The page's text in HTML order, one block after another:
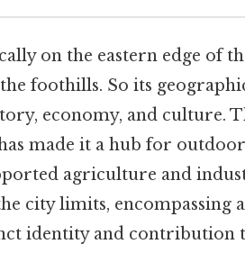
on the eastern edge of
foothills. So its
economy, and culture.
made it a hub for
agriculture and
city limits, encompassing
identity and contribution